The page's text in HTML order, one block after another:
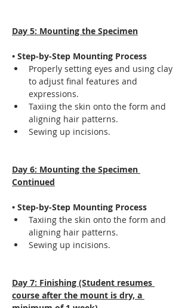
Day 5: Mounting the Specimen
• Step-by-Step Mounting Process
Properly setting eyes and using clay
to adjust final features and
expressions.
Taxiing the skin onto the form and
aligning hair patterns.
Sewing up incisions.
Day 6: Mounting the Specimen
Continued
• Step-by-Step Mounting Process
Taxiing the skin onto the form and
aligning hair patterns.
Sewing up incisions.
Day 7: Finishing (Student resumes
course after the mount is dry, a